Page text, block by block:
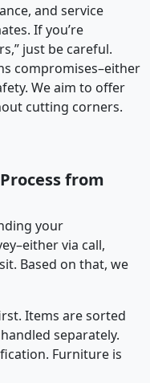
and service
If you’re
just be careful.
compromises–either
We aim to offer
cutting corners.
from
your
via call,
Based on that, we
Items are sorted
separately.
Furniture is